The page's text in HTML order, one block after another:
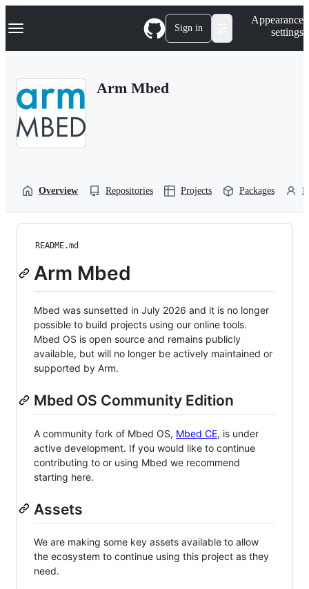
k
p
Navigation Menu Sign in
Appearance
settings
Arm Mbed
Overview Repositories Projects Packages
README.md
Arm Mbed
Mbed was sunsetted in July 2026 and it is no longer
possible to build projects using our online tools.
Mbed OS is open source and remains publicly
available, but will no longer be actively maintained or
supported by Arm.
Mbed OS Community Edition
A community fork of Mbed OS, Mbed CE, is under
active development. If you would like to continue
contributing to or using Mbed we recommend
starting here.
Assets
We are making some key assets available to allow
the ecosystem to continue using this project as they
need.